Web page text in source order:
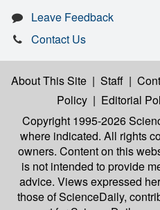
Leave Feedback
Contact Us
About This Site | Staff |
Policy | Editorial
Copyright 1995-2026
where indicated. All rights
owners. Content on this
is not intended to provide
advice. Views expressed
those of ScienceDaily,